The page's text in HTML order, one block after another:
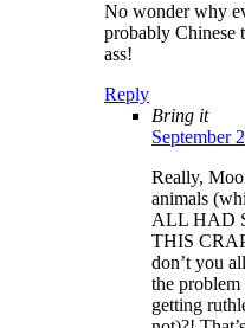
No wonder why
probably Chinese
ass!
Reply
Bring it
September
Really,
animals
ALL HAD
THIS
don’t you
the
getting